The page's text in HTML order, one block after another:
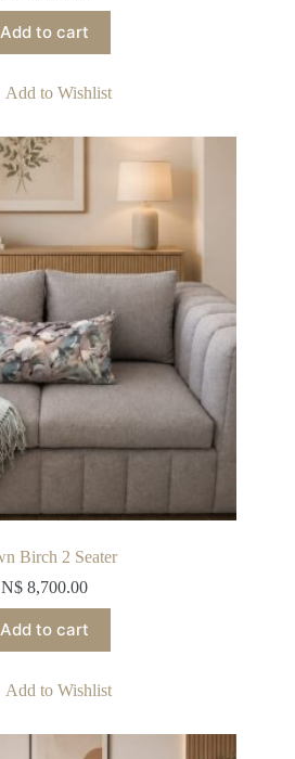
Add to cart
Add to Wishlist
Birch 2 Seater
N$ 8,700.00
Add to cart
Add to Wishlist